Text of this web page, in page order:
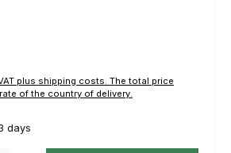
shipping costs. The total price
of the country of delivery.
days